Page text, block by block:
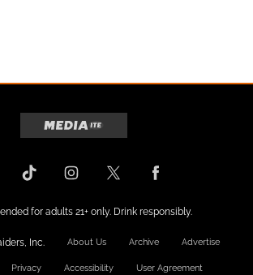
for adults 21+ only. Drink responsibly.
Inc. About Us Archive Advertise
Privacy Accessibility User Agreement